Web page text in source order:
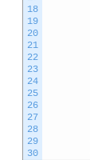
18
19
20
21
22
23
24
25
26
27
28
29
30